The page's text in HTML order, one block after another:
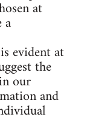
at
evident at
the
our
and